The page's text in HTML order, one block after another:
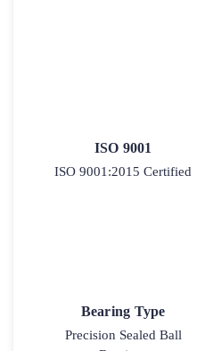
ISO 9001
ISO 9001:2015 Certified
Bearing Type
Precision Sealed Ball